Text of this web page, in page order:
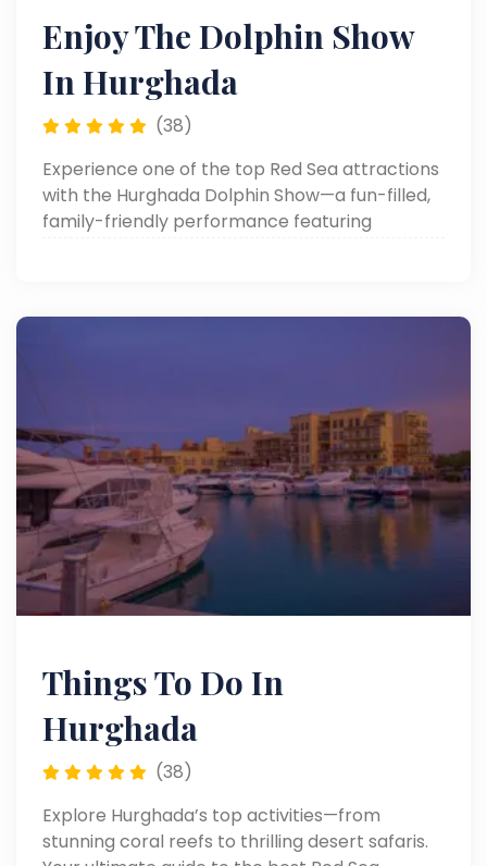
Enjoy The Dolphin Show
In Hurghada
(38)
Experience one of the top Red Sea attractions
with the Hurghada Dolphin Show—a fun-filled,
family-friendly performance featuring
Things To Do In
Hurghada
(38)
Explore Hurghada’s top activities—from
stunning coral reefs to thrilling desert safaris.